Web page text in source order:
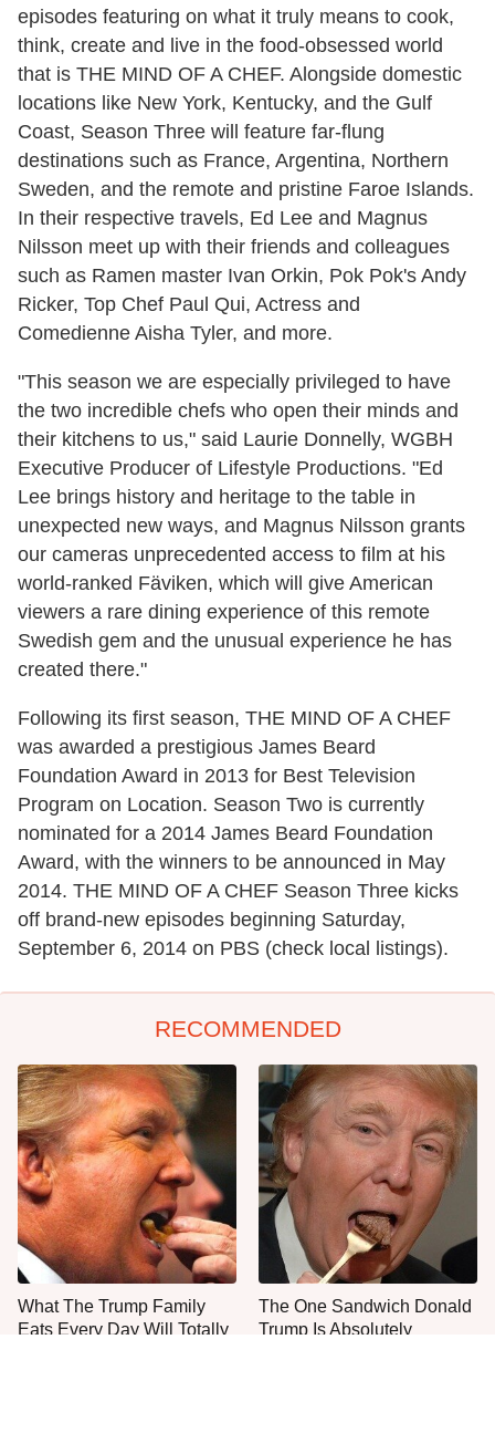
episodes featuring on what it truly means to cook,
think, create and live in the food-obsessed world
that is THE MIND OF A CHEF. Alongside domestic
locations like New York, Kentucky, and the Gulf
Coast, Season Three will feature far-flung
destinations such as France, Argentina, Northern
Sweden, and the remote and pristine Faroe Islands.
In their respective travels, Ed Lee and Magnus
Nilsson meet up with their friends and colleagues
such as Ramen master Ivan Orkin, Pok Pok's Andy
Ricker, Top Chef Paul Qui, Actress and
Comedienne Aisha Tyler, and more.
"This season we are especially privileged to have
the two incredible chefs who open their minds and
their kitchens to us," said Laurie Donnelly, WGBH
Executive Producer of Lifestyle Productions. "Ed
Lee brings history and heritage to the table in
unexpected new ways, and Magnus Nilsson grants
our cameras unprecedented access to film at his
world-ranked Fäviken, which will give American
viewers a rare dining experience of this remote
Swedish gem and the unusual experience he has
created there."
Following its first season, THE MIND OF A CHEF
was awarded a prestigious James Beard
Foundation Award in 2013 for Best Television
Program on Location. Season Two is currently
nominated for a 2014 James Beard Foundation
Award, with the winners to be announced in May
2014. THE MIND OF A CHEF Season Three kicks
off brand-new episodes beginning Saturday,
September 6, 2014 on PBS (check local listings).
RECOMMENDED
What The Trump Family
Eats Every Day Will Totally
The One Sandwich Donald
Trump Is Absolutely